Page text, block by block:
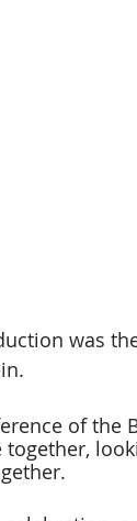
was
of the